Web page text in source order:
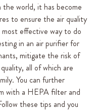
world, it has become
to ensure the air quality
most effective way to do
in an air purifier for
mitigate the risk of
all of which are
You can further
with a HEPA filter and
these tips and you